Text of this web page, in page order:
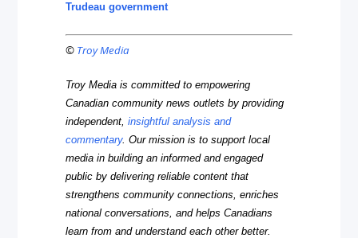
Trudeau government
© Troy Media
Troy Media is committed to empowering
Canadian community news outlets by providing
independent,insightful analysis and
commentary. Our mission is to support local
media in building an informed and engaged
public by delivering reliable content that
strengthens community connections, enriches
national conversations, and helps Canadians
learn from and understand each other better.